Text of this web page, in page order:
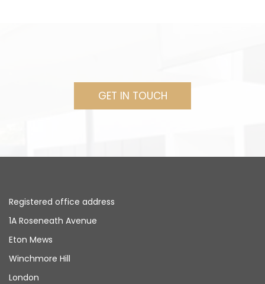
GET IN TOUCH
Registered office address
1A Roseneath Avenue
Eton Mews
Winchmore Hill
London